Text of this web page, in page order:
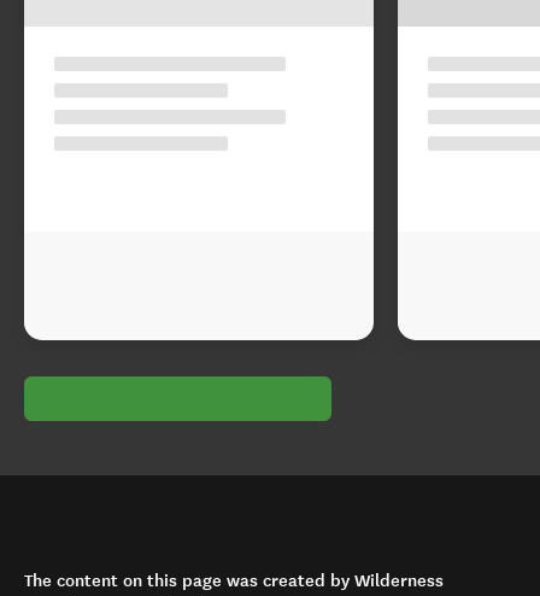
The content on this page was created by Wilderness